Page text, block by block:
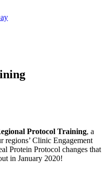
Protocol Training, a
regions’ Clinic Engagement
Protein Protocol changes that
in January 2020!